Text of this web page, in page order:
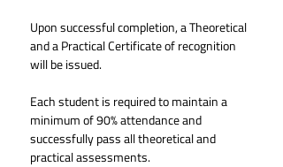
Upon successful completion, a Theoretical
and a Practical Certificate of recognition
will be issued.
Each student is required to maintain a
minimum of 90% attendance and
successfully pass all theoretical and
practical assessments.